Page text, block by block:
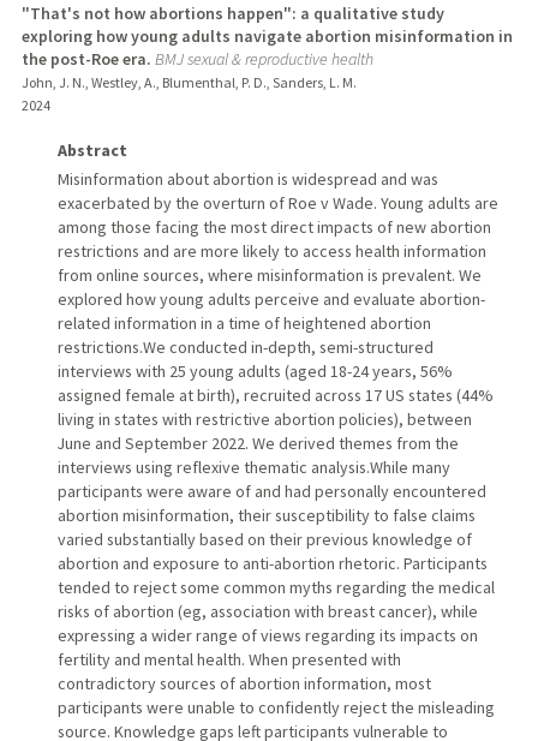
"That's not how abortions happen": a qualitative study
exploring how young adults navigate abortion misinformation in
the post-Roe era. BMJ sexual & reproductive health
John, J. N., Westley, A., Blumenthal, P. D., Sanders, L. M.
2024
Abstract
Misinformation about abortion is widespread and was
exacerbated by the overturn of Roe v Wade. Young adults are
among those facing the most direct impacts of new abortion
restrictions and are more likely to access health information
from online sources, where misinformation is prevalent. We
explored how young adults perceive and evaluate abortion-
related information in a time of heightened abortion
restrictions.We conducted in-depth, semi-structured
interviews with 25 young adults (aged 18-24 years, 56%
assigned female at birth), recruited across 17 US states (44%
living in states with restrictive abortion policies), between
June and September 2022. We derived themes from the
interviews using reflexive thematic analysis.While many
participants were aware of and had personally encountered
abortion misinformation, their susceptibility to false claims
varied substantially based on their previous knowledge of
abortion and exposure to anti-abortion rhetoric. Participants
tended to reject some common myths regarding the medical
risks of abortion (eg, association with breast cancer), while
expressing a wider range of views regarding its impacts on
fertility and mental health. When presented with
contradictory sources of abortion information, most
participants were unable to confidently reject the misleading
source. Knowledge gaps left participants vulnerable to